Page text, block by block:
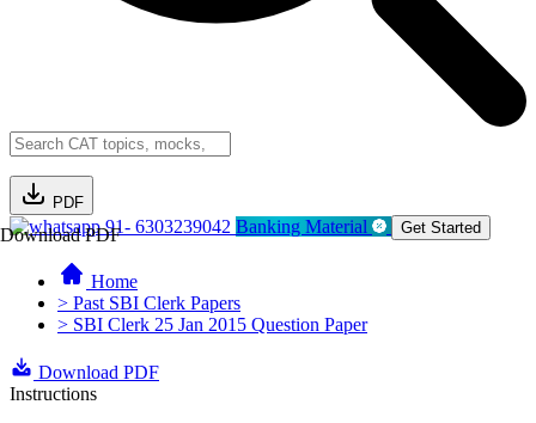
PDF
Download PDF91- 6303239042 Banking Material Get Started
Home
> Past SBI Clerk Papers
> SBI Clerk 25 Jan 2015 Question Paper
Download PDF
Instructions